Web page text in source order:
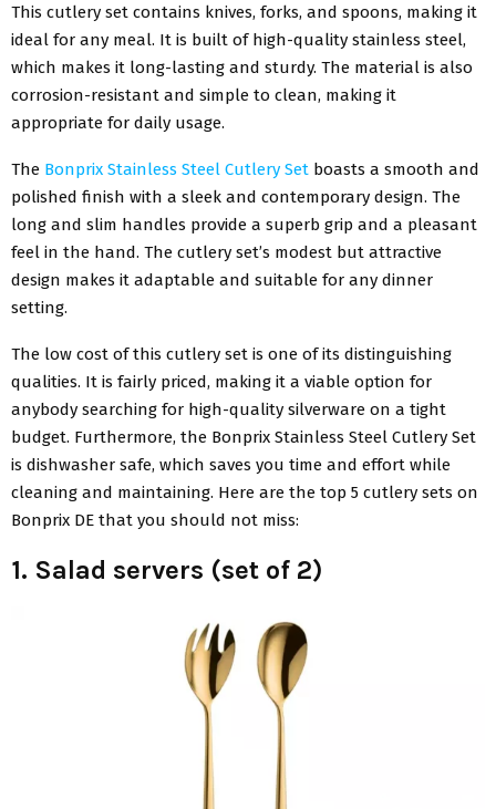
This cutlery set contains knives, forks, and spoons, making it
ideal for any meal. It is built of high-quality stainless steel,
which makes it long-lasting and sturdy. The material is also
corrosion-resistant and simple to clean, making it
appropriate for daily usage.
The Bonprix Stainless Steel Cutlery Set boasts a smooth and
polished finish with a sleek and contemporary design. The
long and slim handles provide a superb grip and a pleasant
feel in the hand. The cutlery set’s modest but attractive
design makes it adaptable and suitable for any dinner
setting.
The low cost of this cutlery set is one of its distinguishing
qualities. It is fairly priced, making it a viable option for
anybody searching for high-quality silverware on a tight
budget. Furthermore, the Bonprix Stainless Steel Cutlery Set
is dishwasher safe, which saves you time and effort while
cleaning and maintaining. Here are the top 5 cutlery sets on
Bonprix DE that you should not miss:
1. Salad servers (set of 2)